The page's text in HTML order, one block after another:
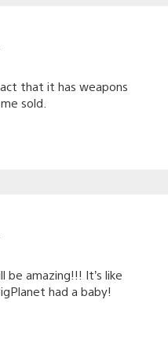
that it has weapons
sold.
be amazing!!! It’s like
had a baby!